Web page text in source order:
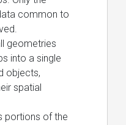
common to
geometries
into a single
objects,
spatial
portions of the